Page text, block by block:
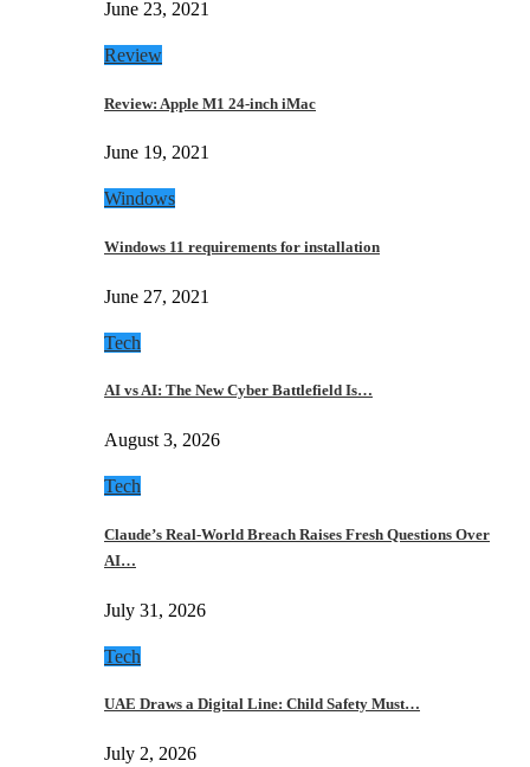
June 23, 2021
Review
Review: Apple M1 24-inch iMac
June 19, 2021
Windows
Windows 11 requirements for installation
June 27, 2021
Tech
AI vs AI: The New Cyber Battlefield Is…
August 3, 2026
Tech
Claude’s Real-World Breach Raises Fresh Questions Over
AI…
July 31, 2026
Tech
UAE Draws a Digital Line: Child Safety Must…
July 2, 2026